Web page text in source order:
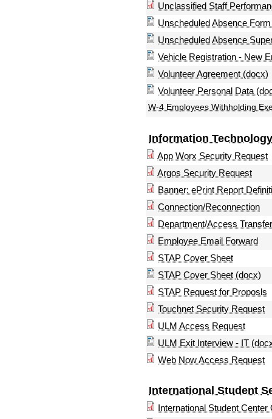
Unclassified Staff
Unscheduled Absence
Unscheduled Absence
Vehicle Registration - New
Volunteer Agreement (docx)
Volunteer Personal Data
W-4 Employees Withholding
Information Technology
App Worx Security Request
Argos Security Request
Banner: ePrint Report
Connection/Reconnection
Department/Access
Employee Email Forward
STAP Cover Sheet
STAP Cover Sheet (docx)
STAP Request for Proposls
Touchnet Security Request
ULM Access Request
ULM Exit Interview - IT
Web Now Access Request
International Student
International Student Center